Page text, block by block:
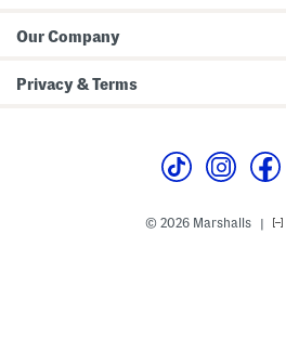
Our Company
Privacy & Terms
© 2026 Marshalls |